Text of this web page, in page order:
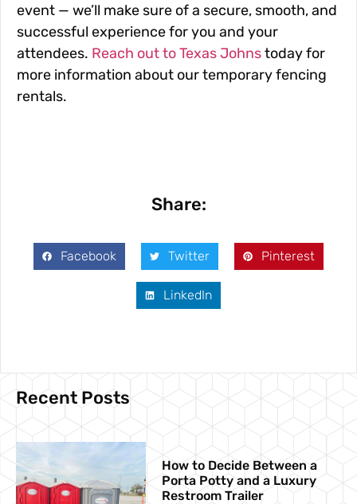
event — we’ll make sure of a secure, smooth, and
successful experience for you and your
attendees. Reach out to Texas Johnstoday for
more information about our temporary fencing
rentals.
Share:
Facebook Twitter Pinterest
LinkedIn
Recent Posts
How to Decide Between a
Porta Potty and a Luxury
Restroom Trailer